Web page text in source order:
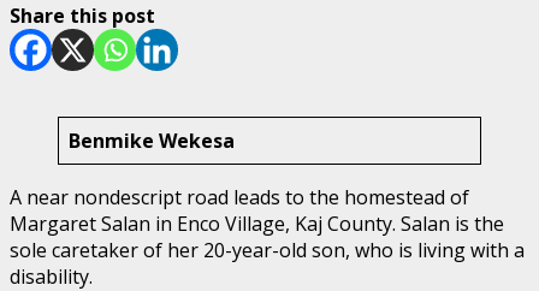
Share this post
Benmike Wekesa
A near nondescript road leads to the homestead of
Margaret Salan in Enco Village, Kaj County. Salan is the
sole caretaker of her 20-year-old son, who is living with a
disability.